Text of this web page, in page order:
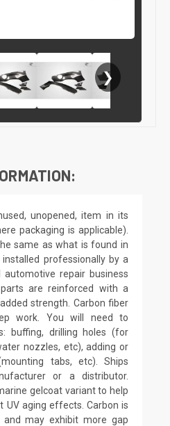
❯
unopened, item in its
packaging is applicable).
same as what is found in
professionally by a
repair business
are reinforced with a
strength. Carbon fiber
work. You will need to
buffing, drilling holes (for
nozzles, etc), adding or
tabs, etc). Ships
or a distributor.
gelcoat variant to help
UV aging effects. Carbon is
may exhibit more gap